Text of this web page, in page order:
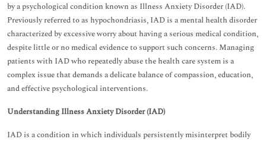
by a psychological condition known as Illness Anxiety Disorder (IAD).
Previously referred to as hypochondriasis, IAD is a mental health disorder
characterized by excessive worry about having a serious medical condition,
despite little or no medical evidence to support such concerns. Managing
patients with IAD who repeatedly abuse the health care system is a
complex issue that demands a delicate balance of compassion, education,
and effective psychological interventions.
Understanding Illness Anxiety Disorder (IAD)
IAD is a condition in which individuals persistently misinterpret bodily